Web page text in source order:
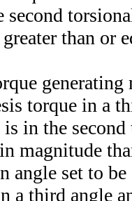
second
than or
torque in a
is in the
magnitude
angle set to
a third angle